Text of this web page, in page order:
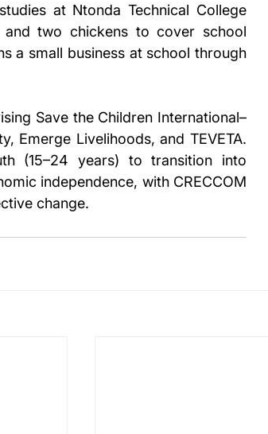
at Ntonda Technical College
two chickens to cover school
a small business at school through
Save the Children International–
Emerge Livelihoods, and TEVETA.
(15–24 years) to transition into
independence, with CRECCOM
change.